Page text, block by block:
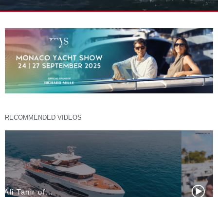
RECOMMENDED VIDEOS
Sean Meagher, Nicolas...